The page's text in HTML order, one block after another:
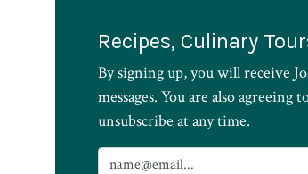
Recipes, Culinary
By signing up, you will receive
messages. You are also agreeing
unsubscribe at any time.